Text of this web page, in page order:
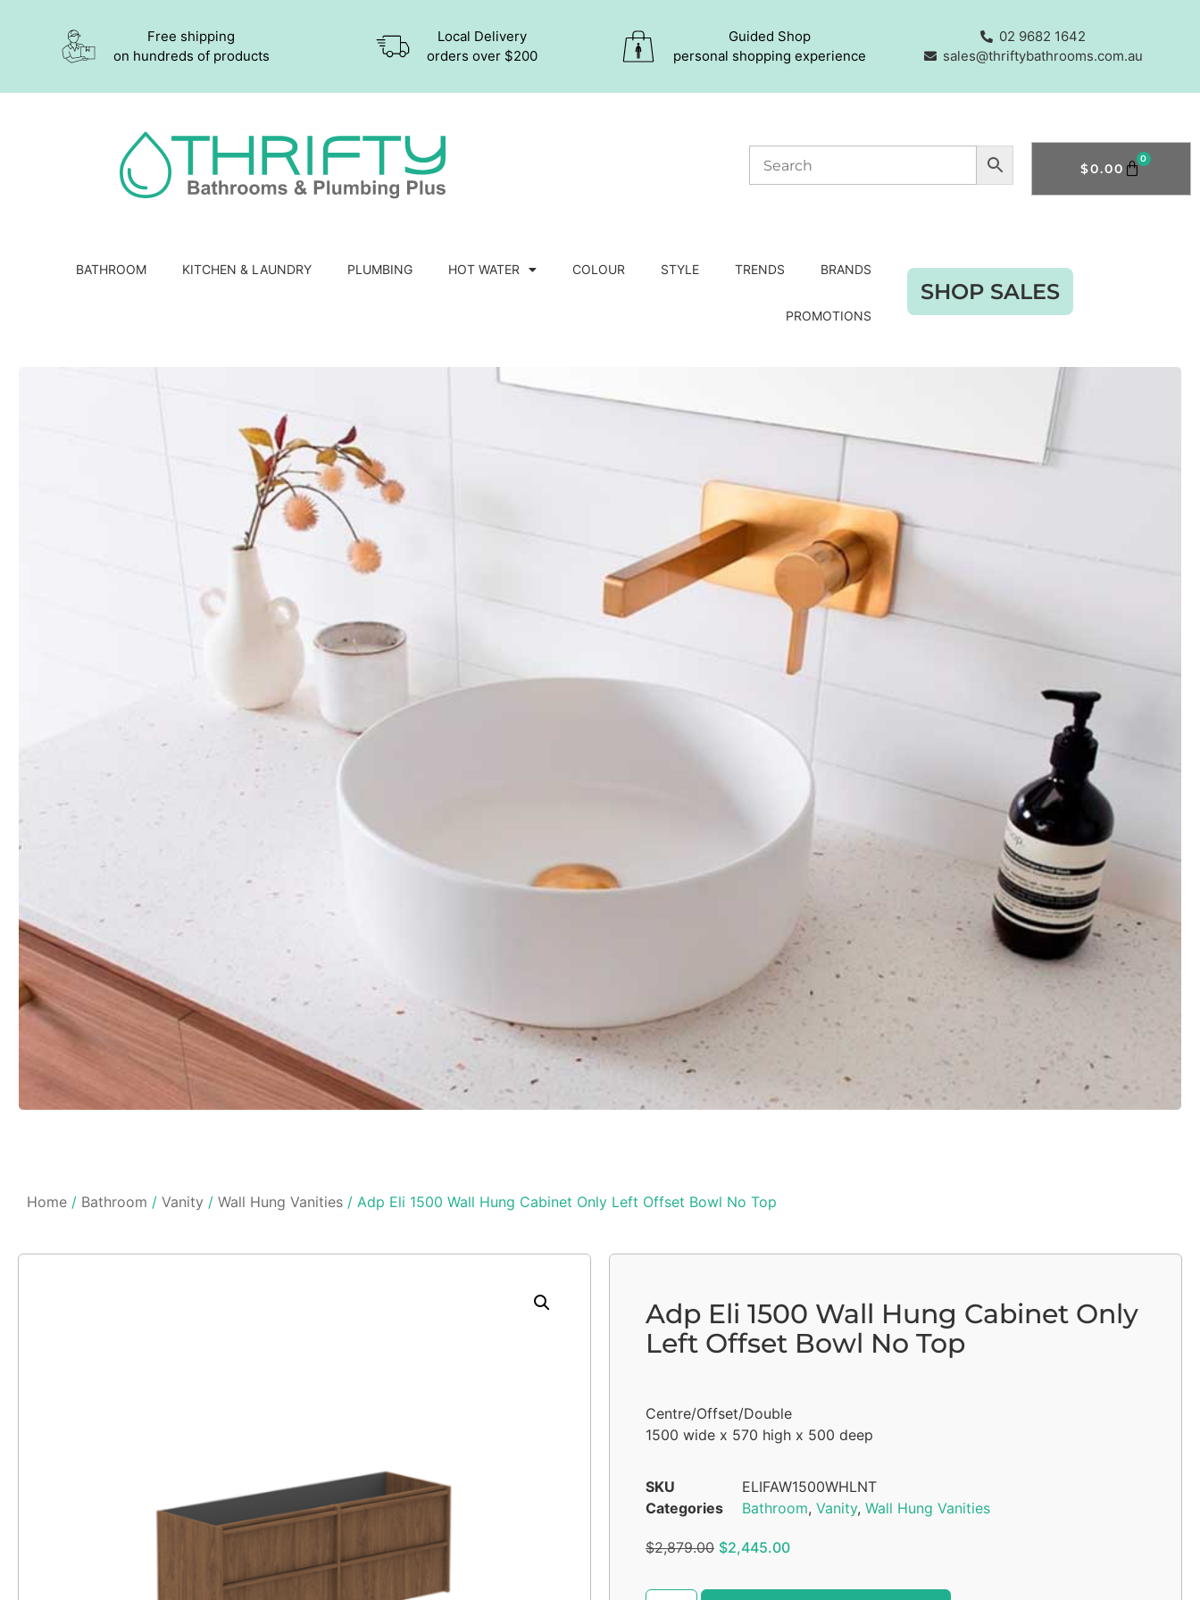
Free shipping
on hundreds of products
Local Delivery
orders over $200
Guided Shop
personal shopping experience
02 9682 1642
sales@thriftybathrooms.com.au
$0.00
0
BATHROOM KITCHEN & LAUNDRY PLUMBING HOT WATER COLOUR STYLE TRENDS BRANDS
PROMOTIONS
SHOP SALES
Home / Bathroom / Vanity / Wall Hung Vanities / Adp Eli 1500 Wall Hung Cabinet Only Left Offset Bowl No Top
Adp Eli 1500 Wall Hung Cabinet Only
Left Offset Bowl No Top
Centre/Offset/Double
1500 wide x 570 high x 500 deep
SKU
ELIFAW1500WHLNT
Categories
Bathroom, Vanity, Wall Hung Vanities
$2,879.00 $2,445.00